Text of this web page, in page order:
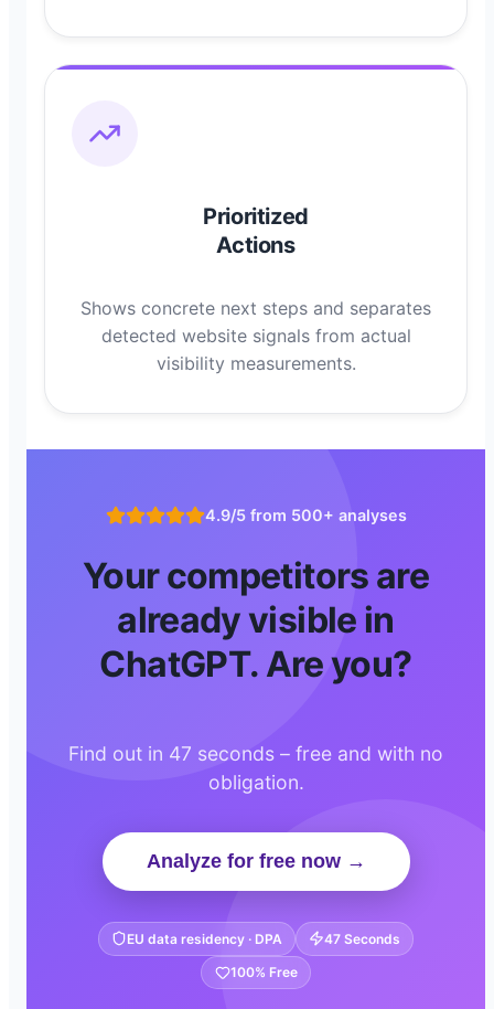
Prioritized
Actions
Shows concrete next steps and separates
detected website signals from actual
visibility measurements.
4.9/5 from 500+ analyses
Your competitors are
already visible in
ChatGPT. Are you?
Find out in 47 seconds – free and with no
obligation.
Analyze for free now →
EU data residency · DPA 47 Seconds
100% Free